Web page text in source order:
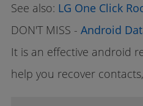
See also: LG One Click
DON'T MISS - Android
It is an effective android
help you recover